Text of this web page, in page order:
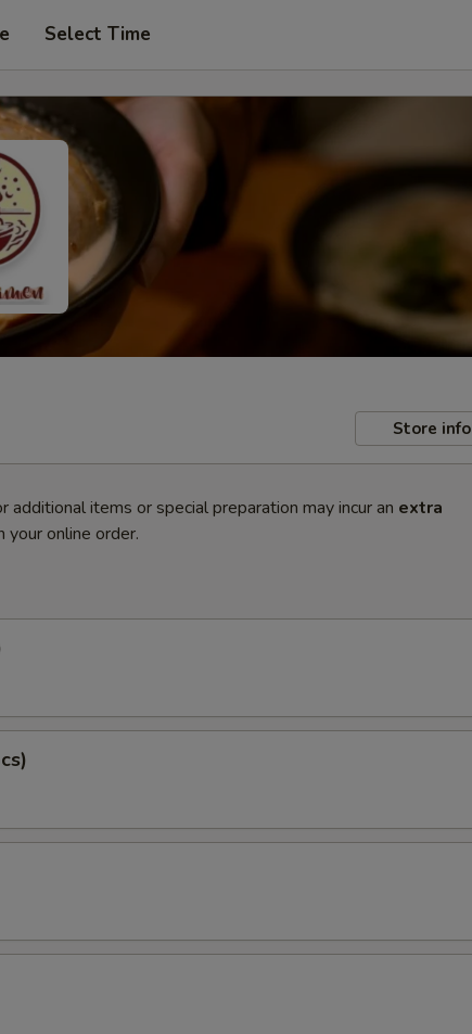
Select Time
Store info
additional items or special preparation may incur an extra
your online order.